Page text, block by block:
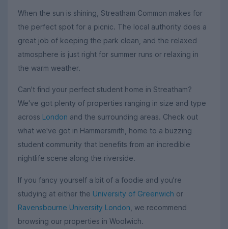
When the sun is shining, Streatham Common makes for
the perfect spot for a picnic. The local authority does a
great job of keeping the park clean, and the relaxed
atmosphere is just right for summer runs or relaxing in
the warm weather.
Can't find your perfect student home in Streatham?
We've got plenty of properties ranging in size and type
across London and the surrounding areas. Check out
what we've got in Hammersmith, home to a buzzing
student community that benefits from an incredible
nightlife scene along the riverside.
If you fancy yourself a bit of a foodie and you're
studying at either the University of Greenwich or
Ravensbourne University London , we recommend
browsing our properties in Woolwich.